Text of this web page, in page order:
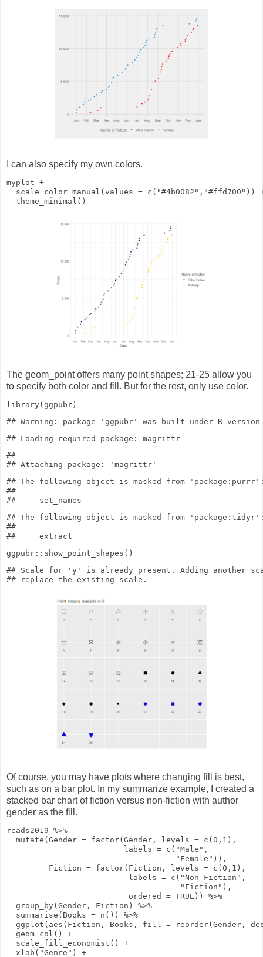
I can also specify my own colors.
myplot +
scale_color_manual ( values = c ( "#4b0082" , "#ffd700" ))
theme_minimal ()
The geom_point offers many point shapes; 21-25 allow you
to specify both color and fill. But for the rest, only use color.
library(ggpubr)
##
## The following object is masked from
##
## The following object is masked from
##
ggpubr :: show_point_shapes ()
## Scale for 'y' is already present. Adding another
Of course, you may have plots where changing fill is best,
such as on a bar plot. In my summarize example, I created a
stacked bar chart of fiction versus non-fiction with author
gender as the fill.
reads2019 %>%
mutate (Gender = factor(Gender, levels = c (0 , 1 ),
labels = c ( "Male" ,
"Female" )),
Fiction = factor(Fiction, levels = c (0 , 1 ),
labels = c ( "Non-Fiction" ,
"Fiction" ),
ordered
= TRUE ))
%>%
group_by(Gender, Fiction)
%>%
summarise ( Books = n ())
%>%
ggplot ( aes (Fiction, Books, fill = reorder(Gender,
geom_col ()
+
scale_fill_economist ()
+
xlab ( "Genre" ) +